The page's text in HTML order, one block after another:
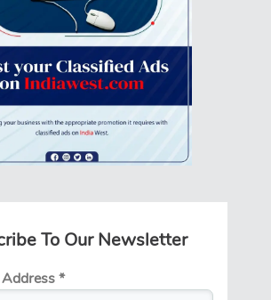
To Our Newsletter
*